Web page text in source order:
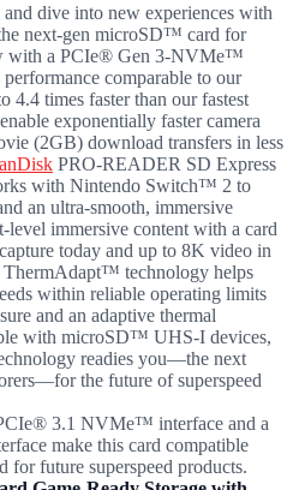
dive into new experiences with
next-gen microSD™ card for
with a PCIe® Gen 3-NVMe™
comparable to our
4.4 times faster than our fastest
exponentially faster camera
(2GB) download transfers in less
PRO-READER SD Express
with Nintendo Switch™ 2 to
an ultra-smooth, immersive
level immersive content with a card
today and up to 8K video in
ThermAdapt™ technology helps
within reliable operating limits
and an adaptive thermal
with microSD™ UHS-I devices,
readies you—the next
the future of superspeed
3.1 NVMe™ interface and a
make this card compatible
for future superspeed products.